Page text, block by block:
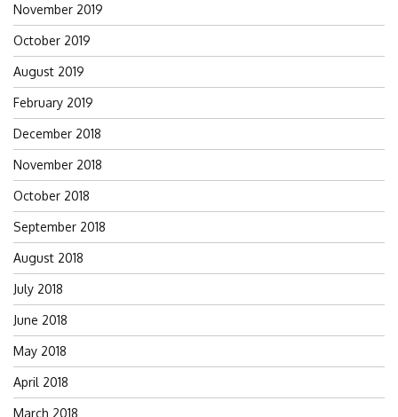
November 2019
October 2019
August 2019
February 2019
December 2018
November 2018
October 2018
September 2018
August 2018
July 2018
June 2018
May 2018
April 2018
March 2018